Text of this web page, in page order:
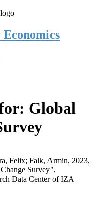
Global
Felix; Falk, Armin, 2023,
Survey",
Data Center of IZA